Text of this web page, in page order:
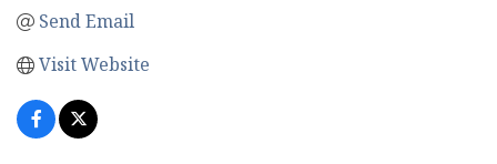
Send Email
Visit Website